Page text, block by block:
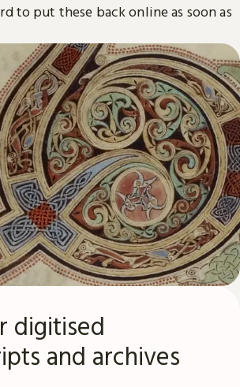
to put these back online as soon as
digitised
and archives